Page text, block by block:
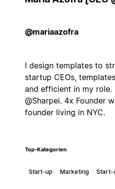
@mariaazofra
I design templates to
startup CEOs,
and efficient in my role.
@Sharpei. 4x Founder
founder living in NYC.
Top-Kategorien
Start‑up Marketing Start-